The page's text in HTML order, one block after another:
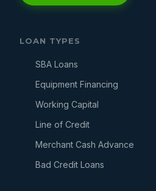
LOAN TYPES
SBA Loans
Equipment Financing
Working Capital
Line of Credit
Merchant Cash Advance
Bad Credit Loans